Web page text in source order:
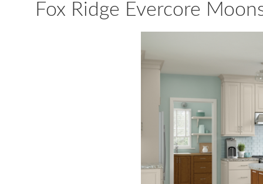
Fox Ridge Evercore